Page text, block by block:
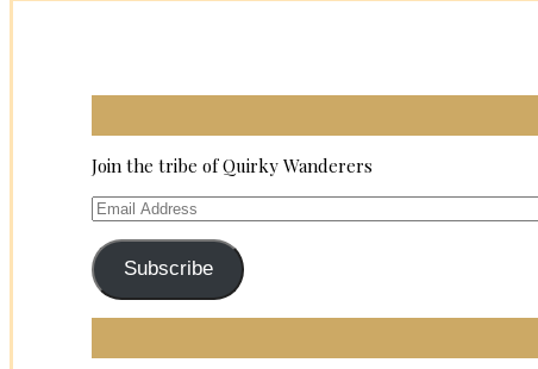
Join the tribe of Quirky Wanderers
Email
Subscribe